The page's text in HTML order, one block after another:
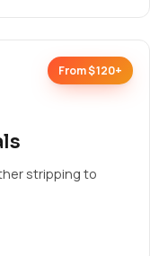
From $120+
stripping to